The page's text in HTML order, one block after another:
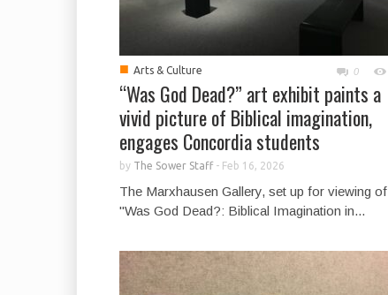
■ Arts & Culture 0
“Was God Dead?” art exhibit paints a
vivid picture of Biblical imagination,
engages Concordia students
by The Sower Staff- Feb 16, 2026
The Marxhausen Gallery, set up for viewing of
"Was God Dead?: Biblical Imagination in...